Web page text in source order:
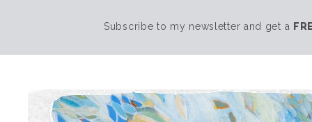
Subscribe to my newsletter and get a